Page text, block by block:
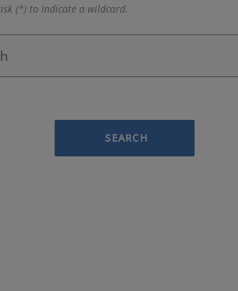
(*) to indicate a wildcard.
SEARCH